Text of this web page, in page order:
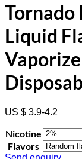
Tornado
Liquid
US $ 3.9-4.2
Nicotine
Flavors